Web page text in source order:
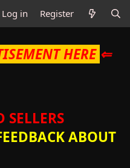
Log in Register
HERE ⇐
SELLERS
ABOUT